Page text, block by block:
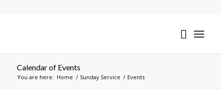
Calendar of Events
You are here: Home / Sunday Service / Events